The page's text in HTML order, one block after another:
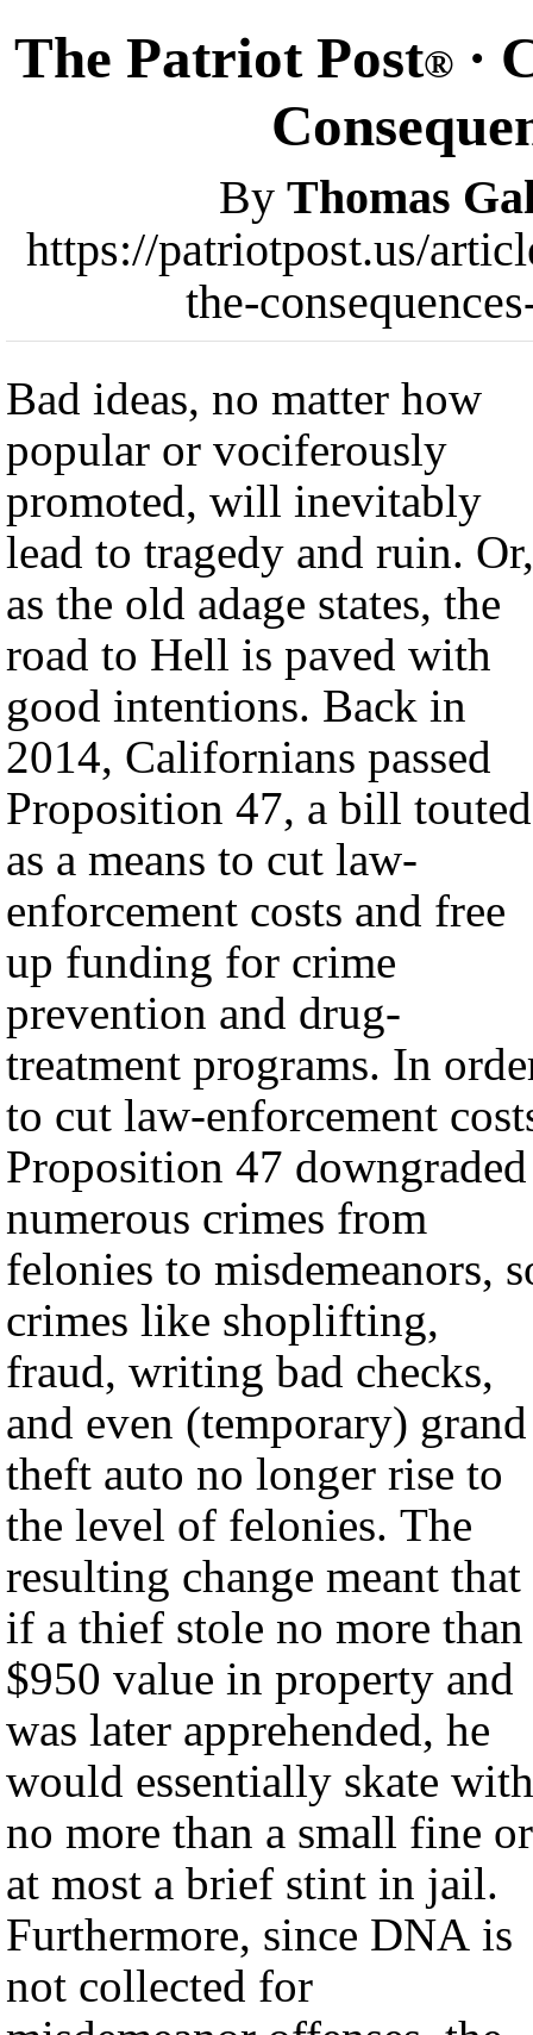
The Patriot Post®·
By Thomas
https://patriotpost.us/
the-
Bad ideas, no matter how
popular or vociferously
promoted, will inevitably
lead to tragedy and ruin. Or,
as the old adage states, the
road to Hell is paved with
good intentions. Back in
2014, Californians passed
Proposition 47, a bill touted
as a means to cut law-
enforcement costs and free
up funding for crime
prevention and drug-
treatment programs. In
to cut law-enforcement
Proposition 47 downgraded
numerous crimes from
felonies to misdemeanors,
crimes like shoplifting,
fraud, writing bad checks,
and even (temporary) grand
theft auto no longer rise to
the level of felonies. The
resulting change meant that
if a thief stole no more than
$950 value in property and
was later apprehended, he
would essentially skate with
no more than a small fine or
at most a brief stint in jail.
Furthermore, since DNA is
not collected for